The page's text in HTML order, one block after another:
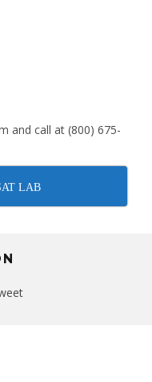
and call at (800) 675-
LAB